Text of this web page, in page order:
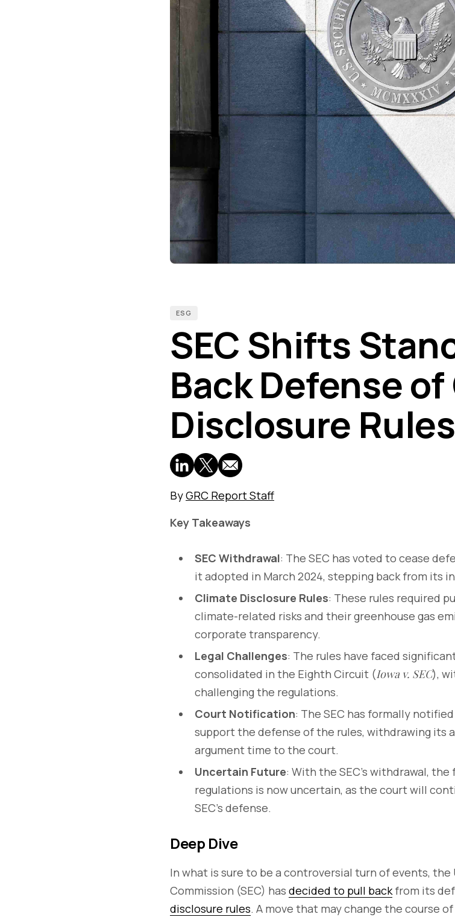
ESG
SEC Shifts
Back Defense
Disclosure Rules
ByGRC Report Staff
Key Takeaways
SEC Withdrawal: The SEC has voted to cease
it adopted in March 2024, stepping back from its
Climate Disclosure Rules: These rules required
climate-related risks and their greenhouse gas
corporate transparency.
Legal Challenges: The rules have faced
consolidated in the Eighth Circuit (Iowa v. SEC),
challenging the regulations.
Court Notification: The SEC has formally
support the defense of the rules, withdrawing its
argument time to the court.
Uncertain Future: With the SEC’s withdrawal,
regulations is now uncertain, as the court will
SEC's defense.
Deep Dive
In what is sure to be a controversial turn of events, the
Commission (SEC) has decided to pull backfrom its
disclosure rules. A move that may change the course